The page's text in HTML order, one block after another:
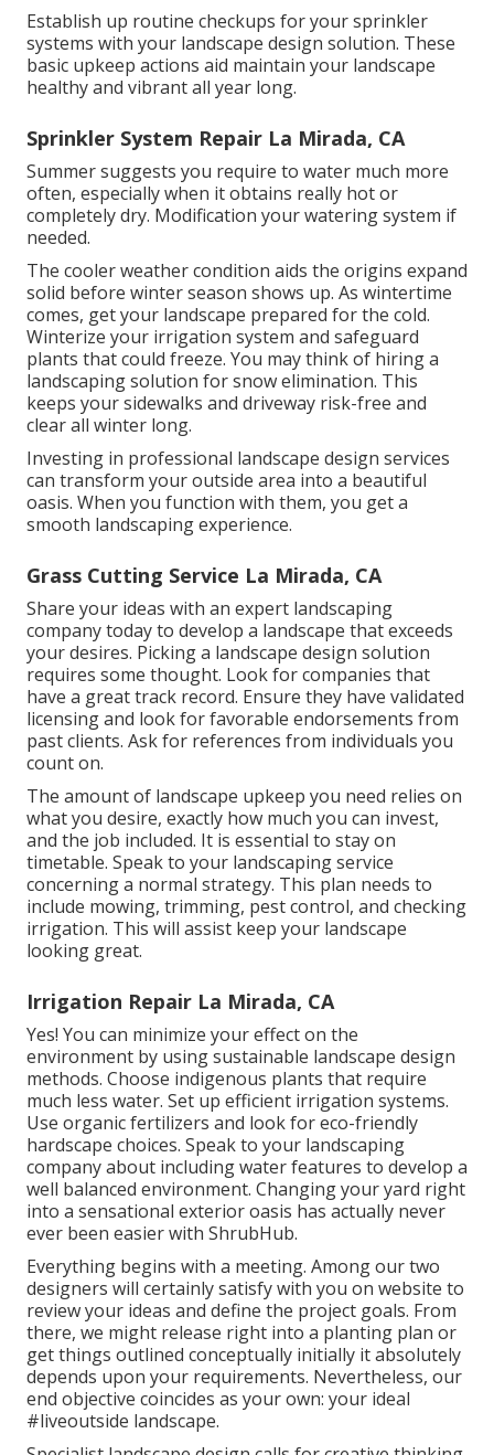
Establish up routine checkups for your sprinkler
systems with your landscape design solution. These
basic upkeep actions aid maintain your landscape
healthy and vibrant all year long.
Sprinkler System Repair La Mirada, CA
Summer suggests you require to water much more
often, especially when it obtains really hot or
completely dry. Modification your watering system if
needed.
The cooler weather condition aids the origins expand
solid before winter season shows up. As wintertime
comes, get your landscape prepared for the cold.
Winterize your irrigation system and safeguard
plants that could freeze. You may think of hiring a
landscaping solution for snow elimination. This
keeps your sidewalks and driveway risk-free and
clear all winter long.
Investing in professional landscape design services
can transform your outside area into a beautiful
oasis. When you function with them, you get a
smooth landscaping experience.
Grass Cutting Service La Mirada, CA
Share your ideas with an expert landscaping
company today to develop a landscape that exceeds
your desires. Picking a landscape design solution
requires some thought. Look for companies that
have a great track record. Ensure they have validated
licensing and look for favorable endorsements from
past clients. Ask for references from individuals you
count on.
The amount of landscape upkeep you need relies on
what you desire, exactly how much you can invest,
and the job included. It is essential to stay on
timetable. Speak to your landscaping service
concerning a normal strategy. This plan needs to
include mowing, trimming, pest control, and checking
irrigation. This will assist keep your landscape
looking great.
Irrigation Repair La Mirada, CA
Yes! You can minimize your effect on the
environment by using sustainable landscape design
methods. Choose indigenous plants that require
much less water. Set up efficient irrigation systems.
Use organic fertilizers and look for eco-friendly
hardscape choices. Speak to your landscaping
company about including water features to develop a
well balanced environment. Changing your yard right
into a sensational exterior oasis has actually never
ever been easier with ShrubHub.
Everything begins with a meeting. Among our two
designers will certainly satisfy with you on website to
review your ideas and define the project goals. From
there, we might release right into a planting plan or
get things outlined conceptually initially it absolutely
depends upon your requirements. Nevertheless, our
end objective coincides as your own: your ideal
#liveoutside landscape.